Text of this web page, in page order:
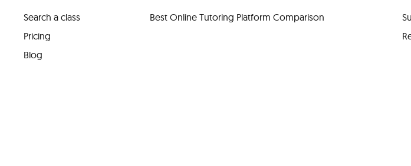
Search a class
Pricing
Blog
Best Online Tutoring Platform Comparison